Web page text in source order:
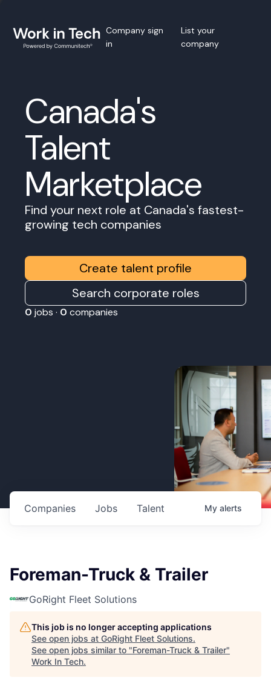
Company sign
in
List your
company
Canada's
Talent
Marketplace
Find your next role at Canada's fastest-
growing tech companies
Create talent profile
Search corporate roles
0 jobs · 0 companies
Jobs
Companies Talent My alerts
Foreman-Truck & Trailer
GoRight Fleet Solutions
This job is no longer accepting applications
See open jobs at GoRight Fleet Solutions.
See open jobs similar to "Foreman-Truck & Trailer"
Work In Tech.